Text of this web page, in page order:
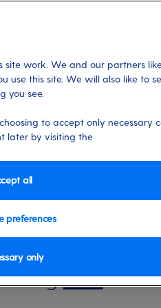
P&O
your holiday.
Cruises:
here.
site work. We and our partners
use this site. We will also like to
you see.
to accept only necessary
later by visiting the
preferences
only
all